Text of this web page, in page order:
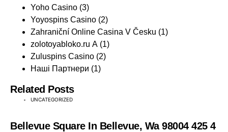
Yoho Casino (3)
Yoyospins Casino (2)
Zahraniční Online Casina V Česku (1)
zolotoyabloko.ru A (1)
Zuluspins Casino (2)
Наші Партнери (1)
Related Posts
UNCATEGORIZED
Bellevue Square In Bellevue, Wa 98004 425 4